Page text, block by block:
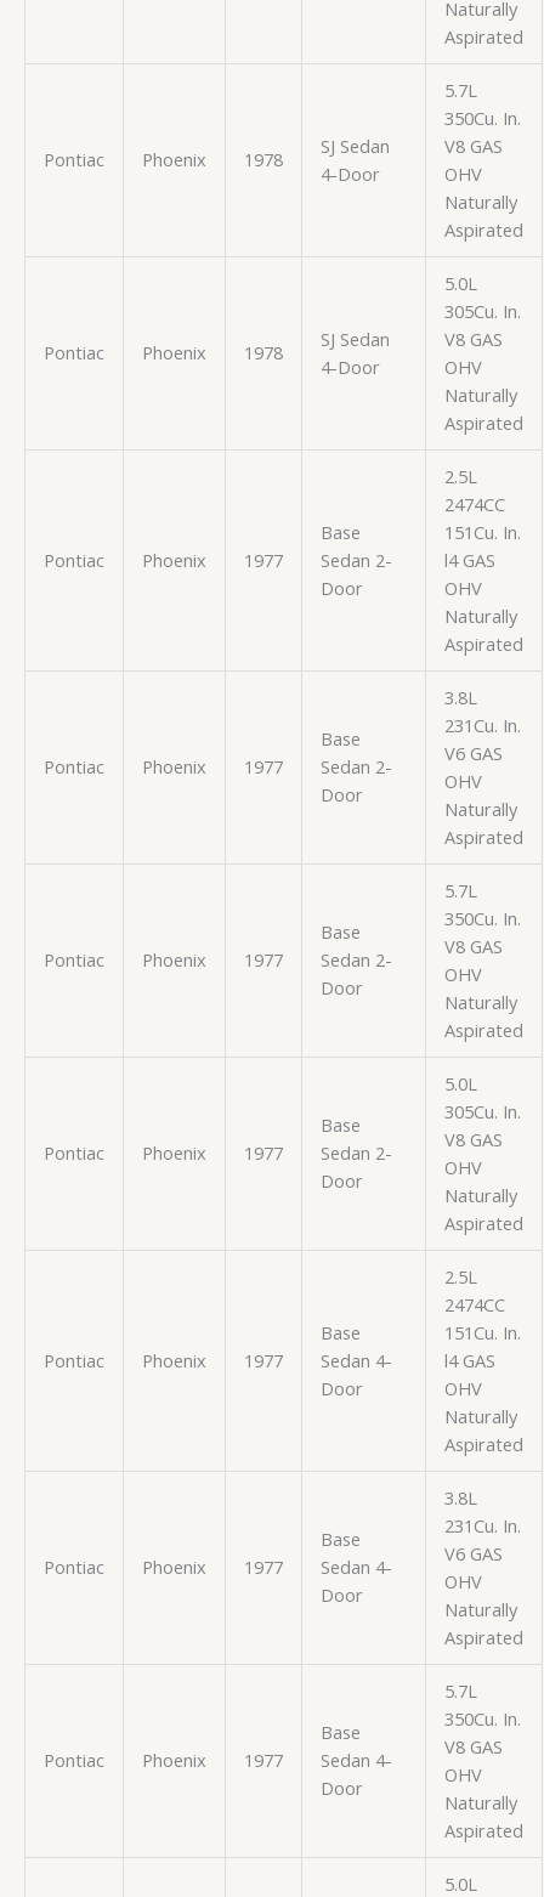
Naturally
Aspirated
Pontiac Phoenix 1978
SJ Sedan
4-Door
5.7L
350Cu. In.
V8 GAS
OHV
Naturally
Aspirated
Pontiac Phoenix 1978
SJ Sedan
4-Door
5.0L
305Cu. In.
V8 GAS
OHV
Naturally
Aspirated
Pontiac Phoenix 1977
Base
Sedan 2-
Door
2.5L
2474CC
151Cu. In.
l4 GAS
OHV
Naturally
Aspirated
Pontiac Phoenix 1977
Base
Sedan 2-
Door
3.8L
231Cu. In.
V6 GAS
OHV
Naturally
Aspirated
Pontiac Phoenix 1977
Base
Sedan 2-
Door
5.7L
350Cu. In.
V8 GAS
OHV
Naturally
Aspirated
Pontiac Phoenix 1977
Base
Sedan 2-
Door
5.0L
305Cu. In.
V8 GAS
OHV
Naturally
Aspirated
Pontiac Phoenix 1977
Base
Sedan 4-
Door
2.5L
2474CC
151Cu. In.
l4 GAS
OHV
Naturally
Aspirated
Pontiac Phoenix 1977
Base
Sedan 4-
Door
3.8L
231Cu. In.
V6 GAS
OHV
Naturally
Aspirated
Pontiac Phoenix 1977
Base
Sedan 4-
Door
5.7L
350Cu. In.
V8 GAS
OHV
Naturally
Aspirated
5.0L